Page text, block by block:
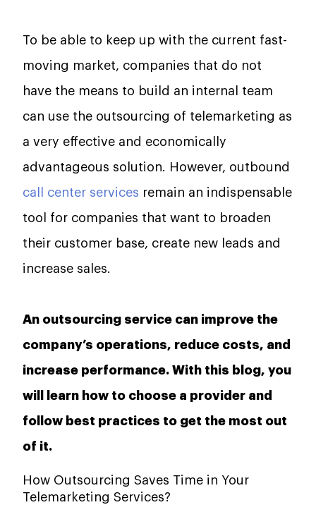
To be able to keep up with the current fast-
moving market, companies that do not
have the means to build an internal team
can use the outsourcing of telemarketing as
a very effective and economically
advantageous ​‍​‌‍​‍‌​‍​‌‍​‍‌solution. However, outbound
call center services remain an indispensable
tool for companies that want to broaden
their customer base, create new leads and
increase sales.
An outsourcing service can improve the
company’s operations, reduce costs, and
increase performance. With this blog, you
will learn how to choose a provider and
follow best practices to get the most out
of it.‌‍
How Outsourcing Saves Time in Your
Telemarketing Services?